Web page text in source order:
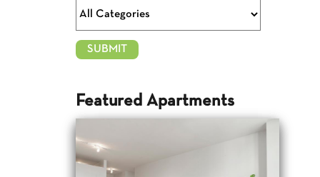
Featured Apartments